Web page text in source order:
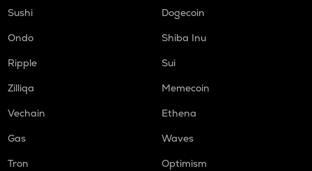
Sushi
Dogecoin
Ondo
Shiba Inu
Ripple
Sui
Zilliqa
Memecoin
Vechain
Ethena
Gas
Waves
Tron
Optimism